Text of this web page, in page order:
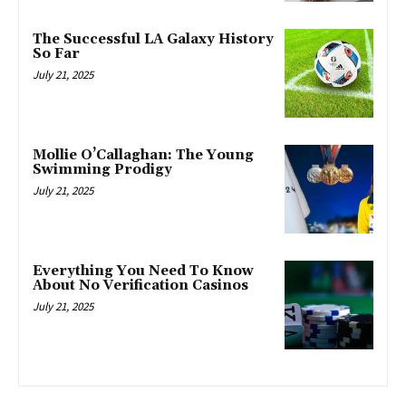
The Successful LA Galaxy History
So Far
July 21, 2025
Mollie O’Callaghan: The Young
Swimming Prodigy
July 21, 2025
Everything You Need To Know
About No Verification Casinos
July 21, 2025